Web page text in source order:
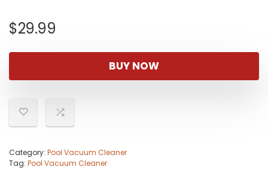
$29.99
BUY NOW
Category: Pool Vacuum Cleaner
Tag: Pool Vacuum Cleaner